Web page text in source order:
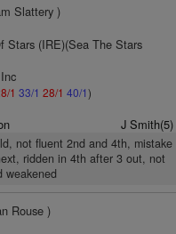
Slattery )
Stars (IRE)(Sea The Stars
1 33/1 28/1 40/1)
J Smith(5)
not fluent 2nd and 4th, mistake
ridden in 4th after 3 out, not
weakened
Rouse )